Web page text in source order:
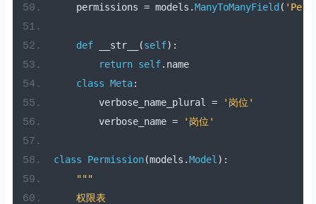
    permissions
= models .ManyToManyField (
def __str__ (self):
return self. name
class Meta:
        verbose_name_plural
=
'岗位'
        verbose_name
= '岗位'
class Permission(models .Model ):
"""
    权限表